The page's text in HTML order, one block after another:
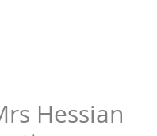
Hessian